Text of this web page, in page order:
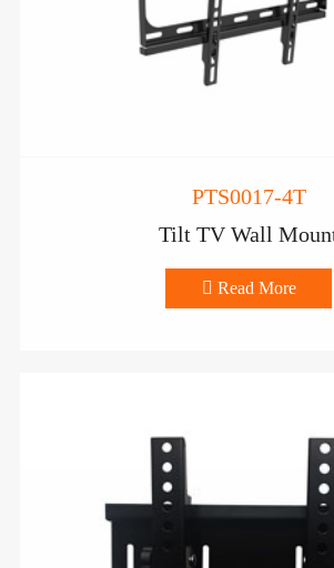
PTS0017-4T
Tilt TV Wall
 Read More